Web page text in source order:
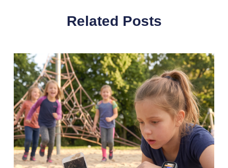
Related Posts